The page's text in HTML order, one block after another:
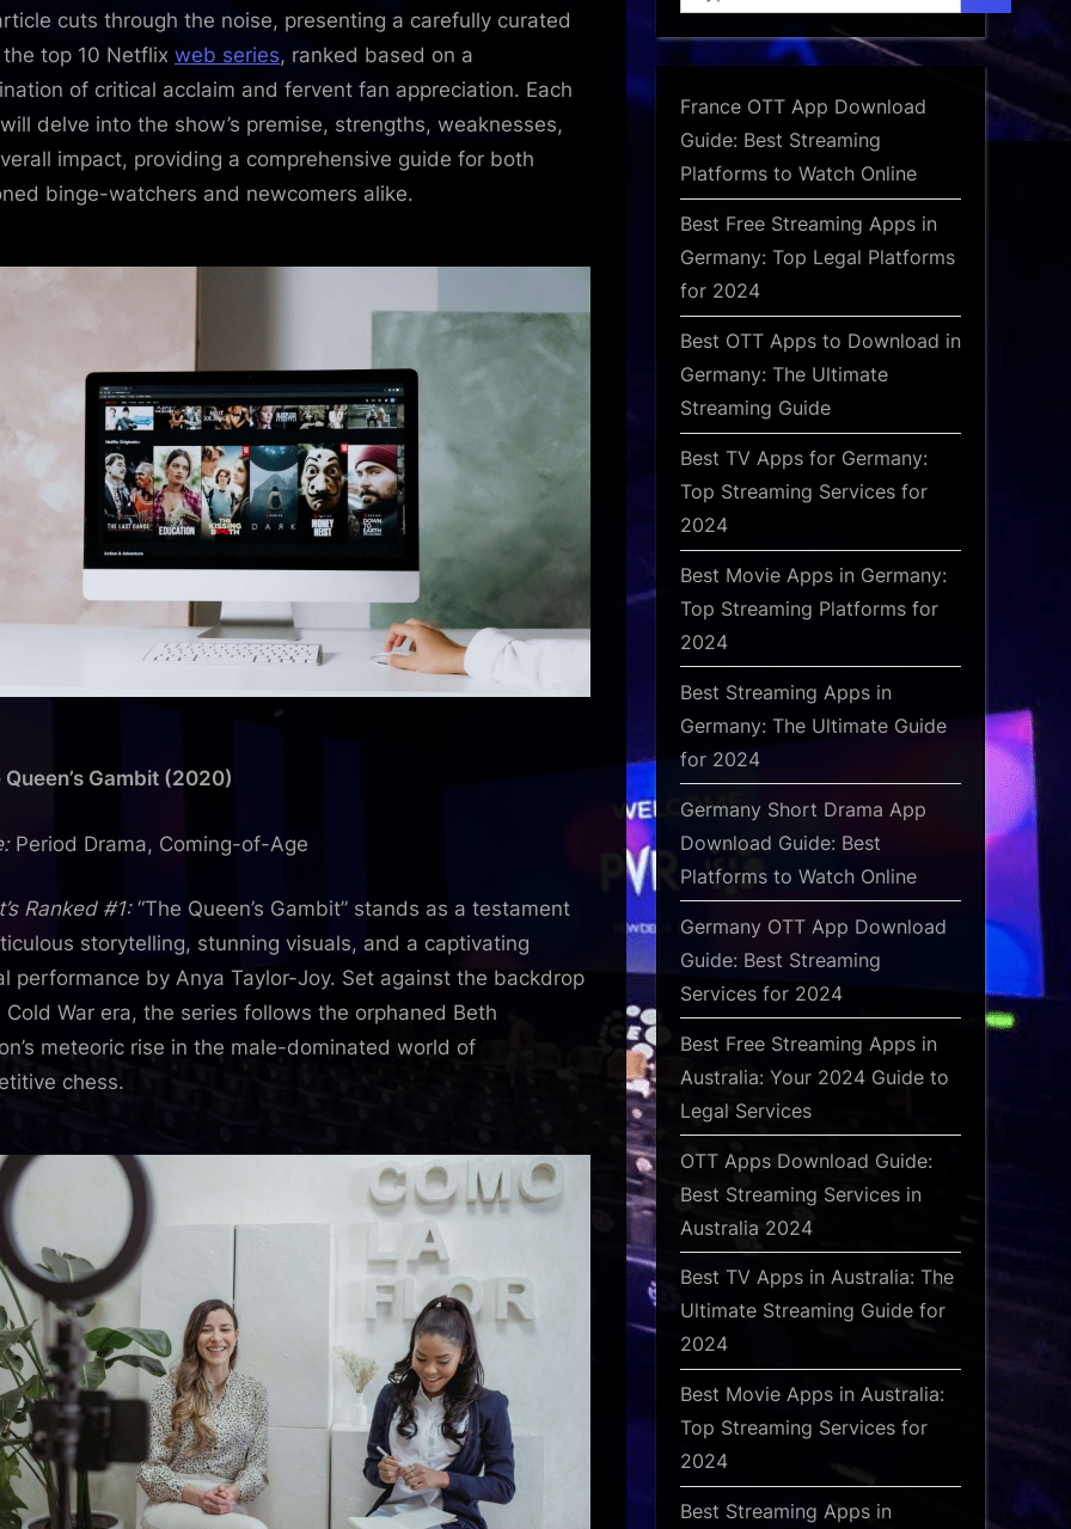
and
cuts through the noise, presenting a carefully curated
top 10 Netflix web series, ranked based on a
of critical acclaim and fervent fan appreciation. Each
delve into the show’s premise, strengths, weaknesses,
impact, providing a comprehensive guide for both
binge-watchers and newcomers alike.
Queen’s Gambit (2020)
Period Drama, Coming-of-Age
Ranked #1:“The Queen’s Gambit” stands as a testament
storytelling, stunning visuals, and a captivating
performance by Anya Taylor-Joy. Set against the backdrop
Cold War era, the series follows the orphaned Beth
meteoric rise in the male-dominated world of
chess.
France OTT App Download
Guide: Best Streaming
Platforms to Watch Online
Best Free Streaming Apps in
Germany: Top Legal Platforms
for 2024
Best OTT Apps to Download in
Germany: The Ultimate
Streaming Guide
Best TV Apps for Germany:
Top Streaming Services for
2024
Best Movie Apps in Germany:
Top Streaming Platforms for
2024
Best Streaming Apps in
Germany: The Ultimate Guide
for 2024
Germany Short Drama App
Download Guide: Best
Platforms to Watch Online
Germany OTT App Download
Guide: Best Streaming
Services for 2024
Best Free Streaming Apps in
Australia: Your 2024 Guide to
Legal Services
OTT Apps Download Guide:
Best Streaming Services in
Australia 2024
Best TV Apps in Australia: The
Ultimate Streaming Guide for
2024
Best Movie Apps in Australia:
Top Streaming Services for
2024
Best Streaming Apps in